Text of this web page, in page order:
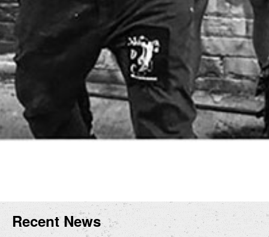
Recent News